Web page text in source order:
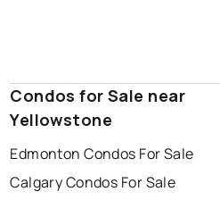
Condos for Sale near
Yellowstone
Edmonton Condos For Sale
Calgary Condos For Sale